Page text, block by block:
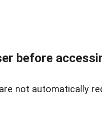
before
not automatically